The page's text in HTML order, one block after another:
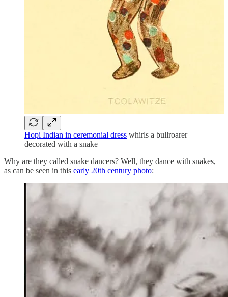
Hopi Indian in ceremonial dress whirls a bullroarer
decorated with a snake
Why are they called snake dancers? Well, they dance with snakes,
as can be seen in this early 20th century photo: